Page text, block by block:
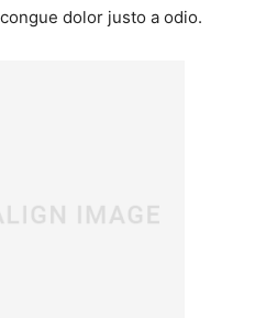
dolor justo a odio.